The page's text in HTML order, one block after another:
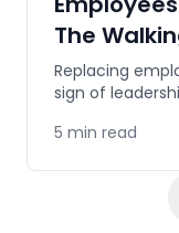
The
Replacing
sign of
fail.
5 min read